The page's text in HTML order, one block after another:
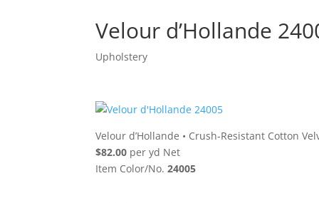
Velour d’Hollande
Upholstery
Velour d’Hollande • Crush-Resistant Cotton
$82.00 per yd Net
Item Color/No.24005